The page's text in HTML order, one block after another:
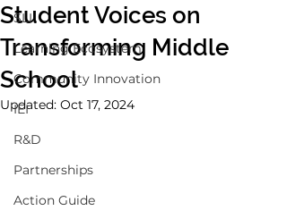
SLI
Learning Ecosystem
Community Innovation
IEI
R&D
Partnerships
Action Guide
Student Voices on
Transforming Middle
School
Updated: Oct 17, 2024